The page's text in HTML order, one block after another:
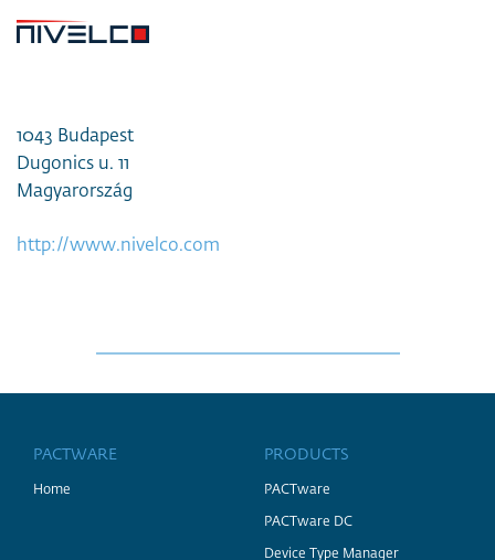
1043 Budapest
Dugonics u. 11
Magyarország
http://www.nivelco.com
PACTWARE
Home
PRODUCTS
PACTware
PACTware DC
Device Type Manager